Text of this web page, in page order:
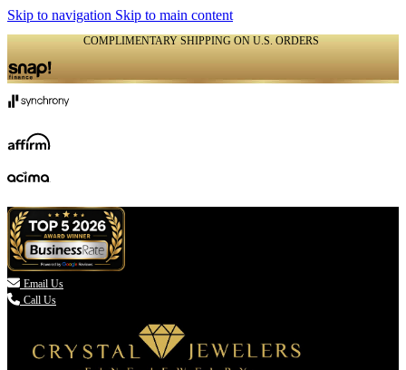
Skip to navigation Skip to main content
COMPLIMENTARY SHIPPING ON U.S. ORDERS
 Email Us
Call Us